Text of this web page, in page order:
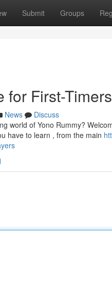
Submit Groups
for First-Timers
News
Discuss
world of Yono Rummy?
have to learn , from the main